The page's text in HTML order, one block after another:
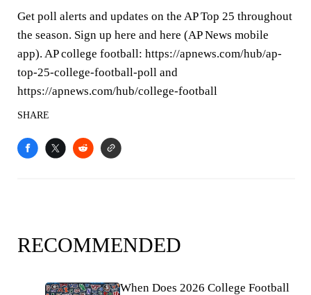
Get poll alerts and updates on the AP Top 25 throughout
the season. Sign up here and here (AP News mobile
app). AP college football: https://apnews.com/hub/ap-
top-25-college-football-poll and
https://apnews.com/hub/college-football
SHARE
RECOMMENDED
When Does 2026 College Football